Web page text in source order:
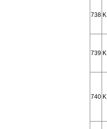
738 KI
739 KI
740 KI